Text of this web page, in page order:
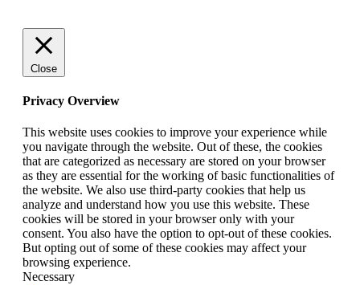
Close
Privacy Overview
This website uses cookies to improve your experience while
you navigate through the website. Out of these, the cookies
that are categorized as necessary are stored on your browser
as they are essential for the working of basic functionalities of
the website. We also use third-party cookies that help us
analyze and understand how you use this website. These
cookies will be stored in your browser only with your
consent. You also have the option to opt-out of these cookies.
But opting out of some of these cookies may affect your
browsing experience.
Necessary